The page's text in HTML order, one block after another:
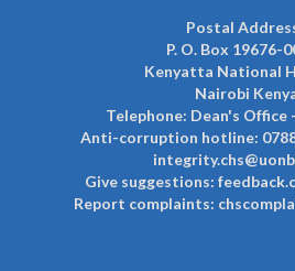
Postal
P. O. Box 19676-
Kenyatta National
Nairobi
Telephone: Dean's Office
Anti-corruption hotline:
Give suggestions:
Report complaints: